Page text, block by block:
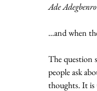
Ade
...and when
The question
people ask
thoughts. It is